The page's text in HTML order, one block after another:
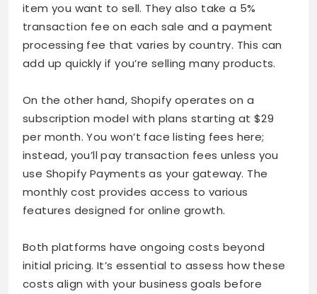
item you want to sell. They also take a 5%
transaction fee on each sale and a payment
processing fee that varies by country. This can
add up quickly if you’re selling many products.
On the other hand, Shopify operates on a
subscription model with plans starting at $29
per month. You won’t face listing fees here;
instead, you’ll pay transaction fees unless you
use Shopify Payments as your gateway. The
monthly cost provides access to various
features designed for online growth.
Both platforms have ongoing costs beyond
initial pricing. It’s essential to assess how these
costs align with your business goals before